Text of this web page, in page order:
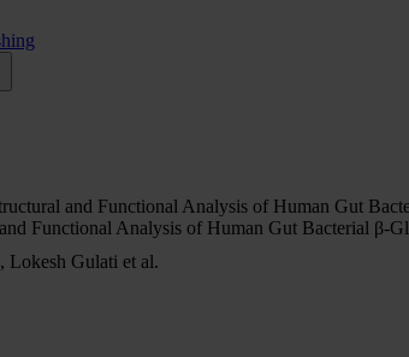
and Functional Analysis of Human Gut
Functional Analysis of Human Gut Bacterial β-
Lokesh Gulati et al.